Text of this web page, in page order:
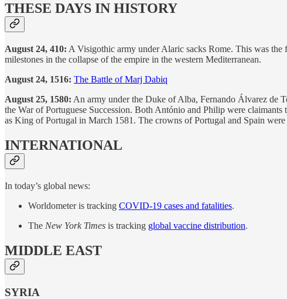
THESE DAYS IN HISTORY
August 24, 410: A Visigothic army under Alaric sacks Rome. This was the
milestones in the collapse of the empire in the western Mediterranean.
August 24, 1516: The Battle of Marj Dabiq
August 25, 1580: An army under the Duke of Alba, Fernando Álvarez de
the War of Portuguese Succession. Both António and Philip were claimants
as King of Portugal in March 1581. The crowns of Portugal and Spain
INTERNATIONAL
In today’s global news:
Worldometer is tracking COVID-19 cases and fatalities.
The New York Times is tracking global vaccine distribution.
MIDDLE EAST
SYRIA